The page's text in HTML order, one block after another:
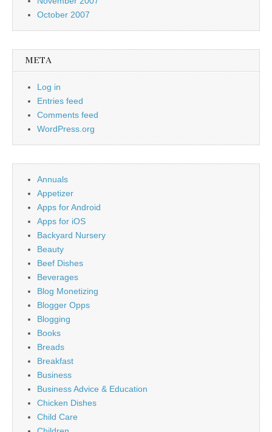
October 2007
META
Log in
Entries feed
Comments feed
WordPress.org
Annuals
Appetizer
Apps for Android
Apps for iOS
Backyard Nursery
Beauty
Beef Dishes
Beverages
Blog Monetizing
Blogger Opps
Blogging
Books
Breads
Breakfast
Business
Business Advice & Education
Chicken Dishes
Child Care